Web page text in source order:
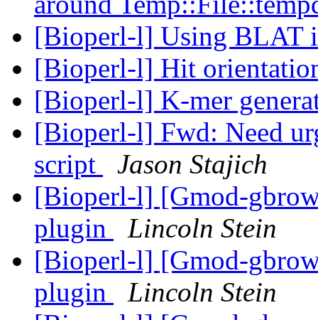
[Bioperl-l] Using BLAT
[Bioperl-l] Hit
[Bioperl-l] K-mer
[Bioperl-l] Fwd: Need
script
Jason Stajich
[Bioperl-l] [Gmod-
plugin
Lincoln Stein
[Bioperl-l] [Gmod-
plugin
Lincoln Stein